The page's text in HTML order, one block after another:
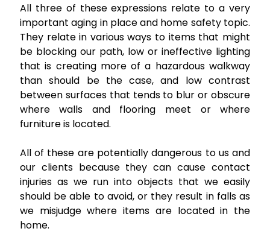
All three of these expressions relate to a very
important aging in place and home safety topic.
They relate in various ways to items that might
be blocking our path, low or ineffective lighting
that is creating more of a hazardous walkway
than should be the case, and low contrast
between surfaces that tends to blur or obscure
where walls and flooring meet or where
furniture is located.
All of these are potentially dangerous to us and
our clients because they can cause contact
injuries as we run into objects that we easily
should be able to avoid, or they result in falls as
we misjudge where items are located in the
home.